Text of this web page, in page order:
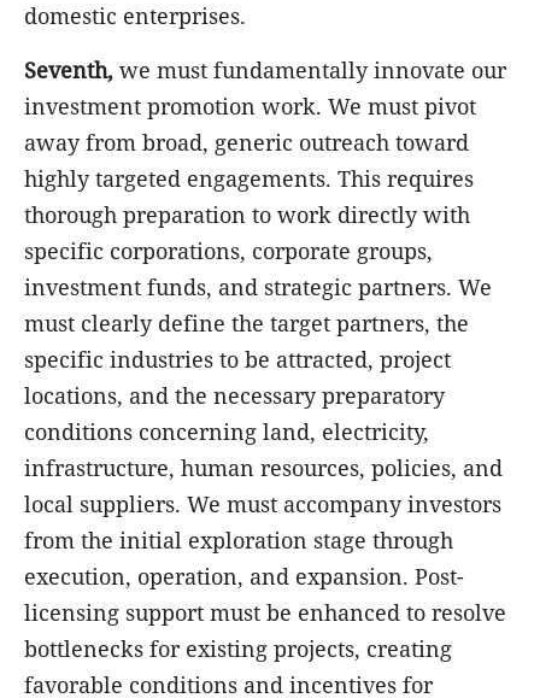
domestic enterprises.
Seventh, we must fundamentally innovate our
investment promotion work. We must pivot
away from broad, generic outreach toward
highly targeted engagements. This requires
thorough preparation to work directly with
specific corporations, corporate groups,
investment funds, and strategic partners. We
must clearly define the target partners, the
specific industries to be attracted, project
locations, and the necessary preparatory
conditions concerning land, electricity,
infrastructure, human resources, policies, and
local suppliers. We must accompany investors
from the initial exploration stage through
execution, operation, and expansion. Post-
licensing support must be enhanced to resolve
bottlenecks for existing projects, creating
favorable conditions and incentives for